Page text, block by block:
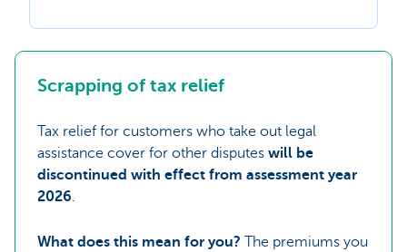
Scrapping of tax relief
Tax relief for customers who take out legal
assistance cover for other disputes will be
discontinued with effect from assessment year
2026.
What does this mean for you? The premiums you